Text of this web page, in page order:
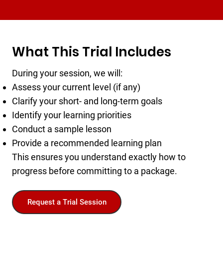
What This Trial Includes
During your session, we will:
Assess your current level (if any)
Clarify your short- and long-term goals
Identify your learning priorities
Conduct a sample lesson
Provide a recommended learning plan
This ensures you understand exactly how to
progress before committing to a package.
Request a Trial Session